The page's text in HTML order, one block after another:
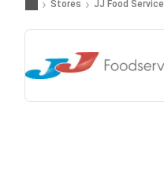
Stores JJ Food Service